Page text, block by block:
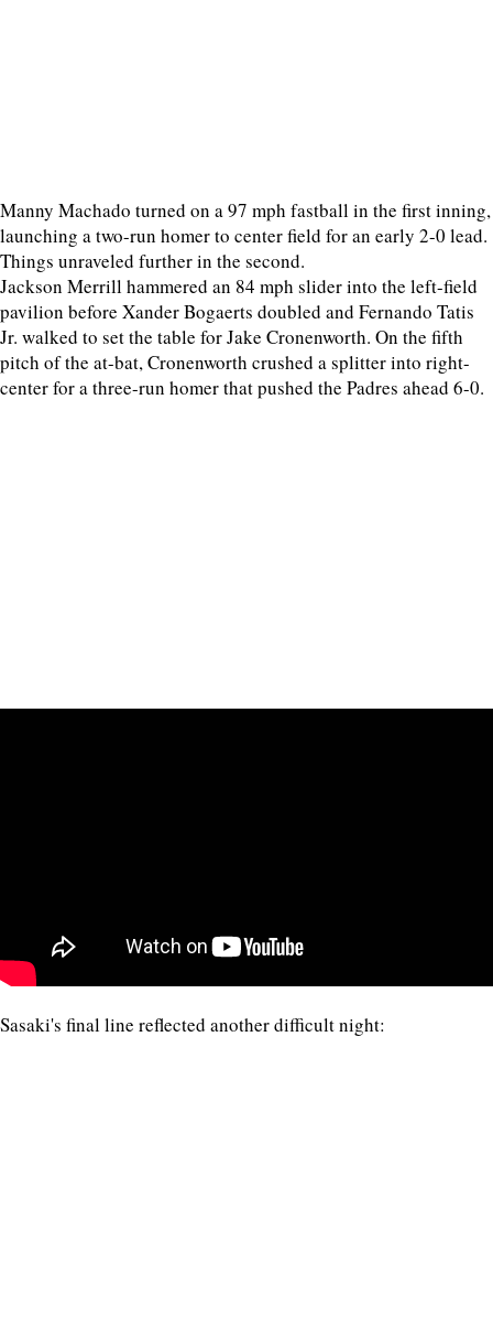
Manny Machado turned on a 97 mph fastball in the first inning,
launching a two-run homer to center field for an early 2-0 lead.
Things unraveled further in the second.
Jackson Merrill hammered an 84 mph slider into the left-field
pavilion before Xander Bogaerts doubled and Fernando Tatis
Jr. walked to set the table for Jake Cronenworth. On the fifth
pitch of the at-bat, Cronenworth crushed a splitter into right-
center for a three-run homer that pushed the Padres ahead 6-0.
Sasaki's final line reflected another difficult night: